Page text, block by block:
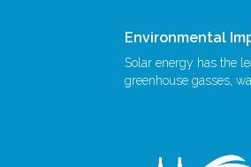
Environmental
Solar energy has the
greenhouse gasses,